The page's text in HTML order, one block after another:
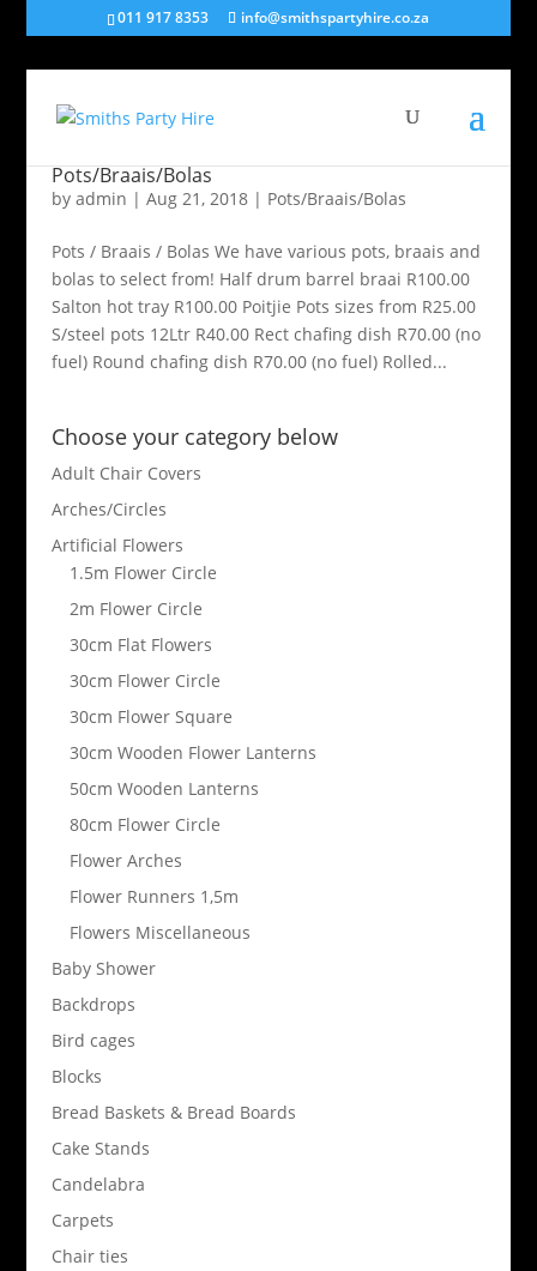
011 917 8353 info@smithspartyhire.co.za
Pots/Braais/Bolas
by admin | Aug 21, 2018| Pots/Braais/Bolas
Pots / Braais / Bolas We have various pots, braais and
bolas to select from! Half drum barrel braai R100.00
Salton hot tray R100.00 Poitjie Pots sizes from R25.00
S/steel pots 12Ltr R40.00 Rect chafing dish R70.00 (no
fuel) Round chafing dish R70.00 (no fuel) Rolled...
Choose your category below
Adult Chair Covers
Arches/Circles
Artificial Flowers
1.5m Flower Circle
2m Flower Circle
30cm Flat Flowers
30cm Flower Circle
30cm Flower Square
30cm Wooden Flower Lanterns
50cm Wooden Lanterns
80cm Flower Circle
Flower Arches
Flower Runners 1,5m
Flowers Miscellaneous
Baby Shower
Backdrops
Bird cages
Blocks
Bread Baskets & Bread Boards
Cake Stands
Candelabra
Carpets
Chair ties